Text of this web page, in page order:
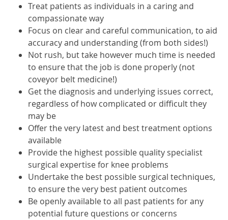
Treat patients as individuals in a caring and
compassionate way
Focus on clear and careful communication, to aid
accuracy and understanding (from both sides!)
Not rush, but take however much time is needed
to ensure that the job is done properly (not
coveyor belt medicine!)
Get the diagnosis and underlying issues correct,
regardless of how complicated or difficult they
may be
Offer the very latest and best treatment options
available
Provide the highest possible quality specialist
surgical expertise for knee problems
Undertake the best possible surgical techniques,
to ensure the very best patient outcomes
Be openly available to all past patients for any
potential future questions or concerns